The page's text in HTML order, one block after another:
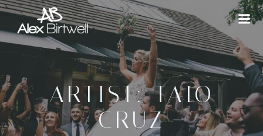
Skip
to
content
ARTIST: TAIO
CRUZ